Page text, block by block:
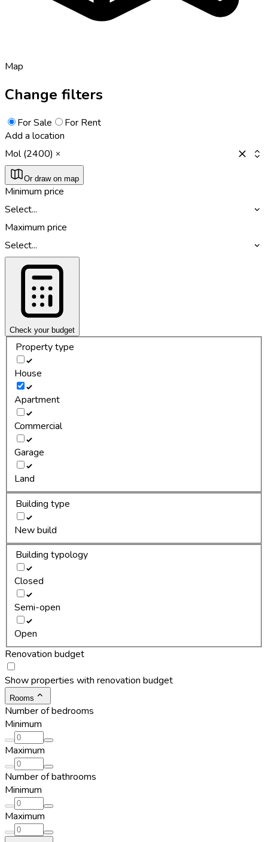
Map
Change filters
For Sale
For Rent
Add a location
Mol (2400)
Or draw on map
Minimum price
Select...
Maximum price
Select...
Check your budget
Property type
House
Apartment
Commercial
Garage
Land
Building type
New build
Building typology
Closed
Semi-open
Open
Renovation budget
Show properties with renovation budget
Rooms
Number of bedrooms
Minimum
Maximum
Number of bathrooms
Minimum
Maximum